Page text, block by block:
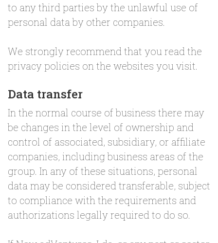
to any third parties by the unlawful use of
personal data by other companies.
We strongly recommend that you read the
privacy policies on the websites you visit.
Data transfer
In the normal course of business there may
be changes in the level of ownership and
control of associated, subsidiary, or affiliate
companies, including business areas of the
group. In any of these situations, personal
data may be considered transferable, subject
to compliance with the requirements and
authorizations legally required to do so.